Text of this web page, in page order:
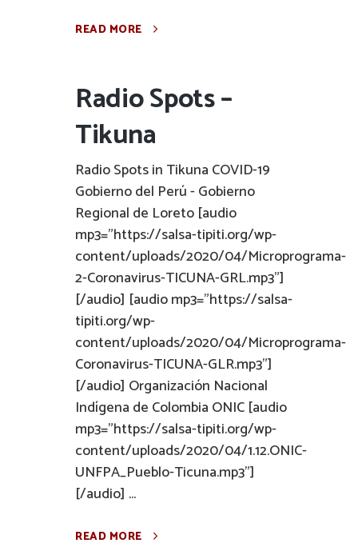
READ MORE
Radio Spots –
Tikuna
Radio Spots in Tikuna COVID-19
Gobierno del Perú - Gobierno
Regional de Loreto [audio
mp3="https://salsa-tipiti.org/wp-
content/uploads/2020/04/Microprograma-
2-Coronavirus-TICUNA-GRL.mp3"]
[/audio] [audio mp3="https://salsa-
tipiti.org/wp-
content/uploads/2020/04/Microprograma-
Coronavirus-TICUNA-GLR.mp3"]
[/audio] Organización Nacional
Indígena de Colombia ONIC [audio
mp3="https://salsa-tipiti.org/wp-
content/uploads/2020/04/1.12.ONIC-
UNFPA_Pueblo-Ticuna.mp3"]
[/audio] ...
READ MORE